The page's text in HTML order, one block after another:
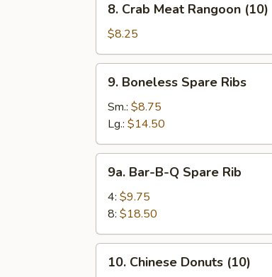
Crab
Meat
Rangoon
(10)
8. Crab Meat Rangoon (10)
$8.25
Boneless
Spare
Ribs
9. Boneless Spare Ribs
Sm.: $8.75
Lg.: $14.50
Bar-
B-
Spare
Rib
9a. Bar-B-Q Spare Rib
4: $9.75
8: $18.50
Chinese
10. Chinese Donuts (10)